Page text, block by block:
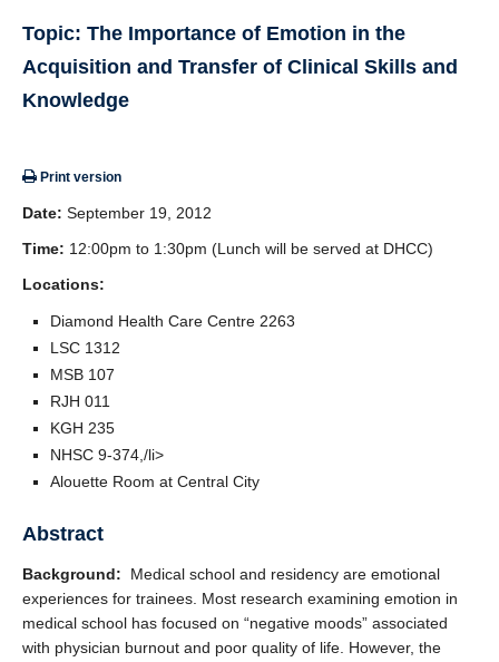
Visiting CHES
Topic: The Importance of Emotion in the
Acquisition and Transfer of Clinical Skills and
Knowledge
Print version
Date: September 19, 2012
Time: 12:00pm to 1:30pm (Lunch will be served at DHCC)
Locations:
Diamond Health Care Centre 2263
LSC 1312
MSB 107
RJH 011
KGH 235
NHSC 9-374,/li>
Alouette Room at Central City
Abstract
Background: Medical school and residency are emotional
experiences for trainees. Most research examining emotion in
medical school has focused on “negative moods” associated
with physician burnout and poor quality of life. However, the